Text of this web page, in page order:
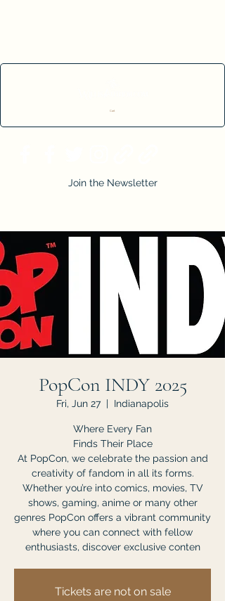
Cart
Join the Newsletter
PopCon INDY 2025
Fri, Jun 27
  |
Indianapolis
Where Every Fan
Finds Their Place
At PopCon, we celebrate the passion and
creativity of fandom in all its forms.
Whether you’re into comics, movies, TV
shows, gaming, anime or many other
genres PopCon offers a vibrant community
where you can connect with fellow
enthusiasts, discover exclusive conten
Tickets are not on sale